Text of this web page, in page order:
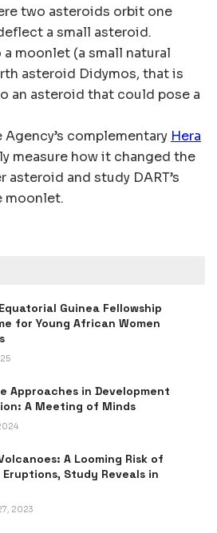
two asteroids orbit one
a small asteroid.
moonlet (a small natural
asteroid Didymos, that is
an asteroid that could pose a
Agency’s complementary Hera
measure how it changed the
and study DART’s
moonlet.
Guinea Fellowship
for Young African Women
Approaches in Development
A Meeting of Minds
A Looming Risk of
Eruptions, Study Reveals in
2023